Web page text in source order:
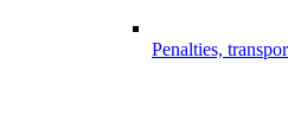
Penalties,